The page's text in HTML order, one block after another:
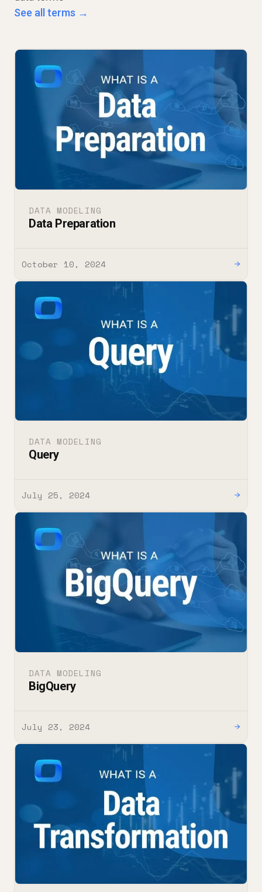
See all terms →
DATA MODELING
Data Preparation
October 10, 2024 →
DATA MODELING
Query
July 25, 2024 →
DATA MODELING
BigQuery
July 23, 2024 →